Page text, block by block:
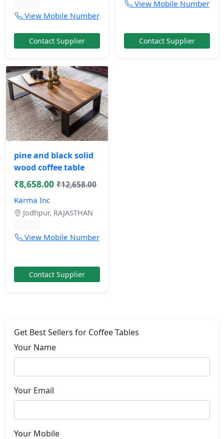
View Mobile Number
Contact Supplier
View Mobile Number
Contact Supplier
pine and black solid
wood coffee table
₹8,658.00 ₹12,658.00
Karma Inc
Jodhpur, RAJASTHAN
View Mobile Number
Contact Supplier
Get Best Sellers for Coffee Tables
Your Name
Your Email
Your Mobile